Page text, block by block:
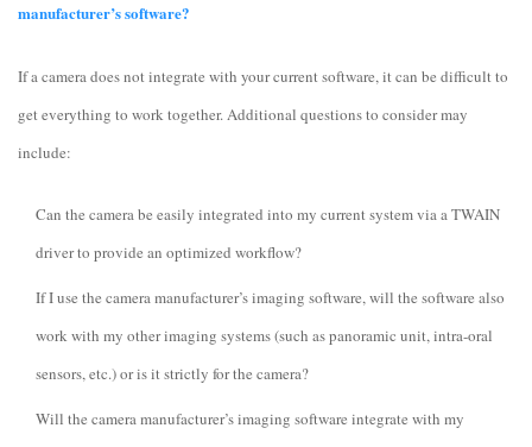
manufacturer’s software?
If a camera does not integrate with your current software, it can be difficult to
get everything to work together. Additional questions to consider may
include:
Can the camera be easily integrated into my current system via a TWAIN
driver to provide an optimized workflow?
If I use the camera manufacturer’s imaging software, will the software also
work with my other imaging systems (such as panoramic unit, intra-oral
sensors, etc.) or is it strictly for the camera?
Will the camera manufacturer’s imaging software integrate with my